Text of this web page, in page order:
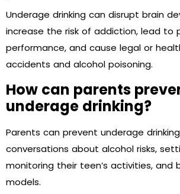
Underage drinking can disrupt brain
increase the risk of addiction, lead to
performance, and cause legal or
accidents and alcohol poisoning.
How can parents
underage drinking?
Parents can prevent underage
conversations about alcohol risks,
monitoring their teen’s activities, and
models.